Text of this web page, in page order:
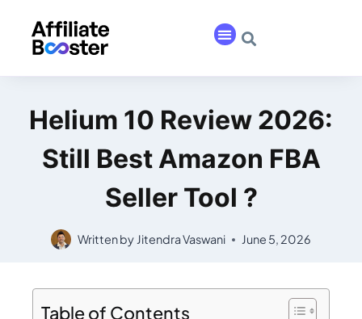
Helium 10 Review 2026:
Still Best Amazon FBA
Seller Tool ?
Written by Jitendra Vaswani June 5, 2026
Table of Contents